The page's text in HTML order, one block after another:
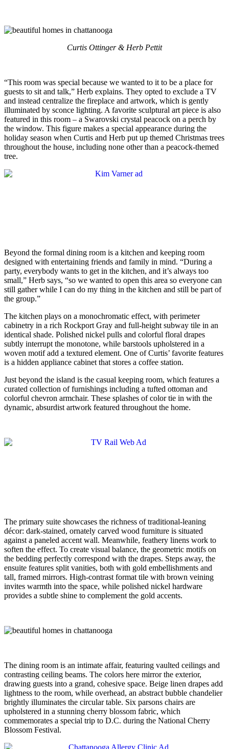
Curtis Ottinger & Herb Pettit
“This room was special because we wanted to it to be a place for
guests to sit and talk,” Herb explains. They opted to exclude a TV
and instead centralize the fireplace and artwork, which is gently
illuminated by sconce lighting. A favorite sculptural art piece is also
featured in this room – a Swarovski crystal peacock on a perch by
the window. This figure makes a special appearance during the
holiday season when Curtis and Herb put up themed Christmas trees
throughout the house, including none other than a peacock-themed
tree.
Beyond the formal dining room is a kitchen and keeping room
designed with entertaining friends and family in mind. “During a
party, everybody wants to get in the kitchen, and it’s always too
small,” Herb says, “so we wanted to open this area so everyone can
still gather while I can do my thing in the kitchen and still be part of
the group.”
The kitchen plays on a monochromatic effect, with perimeter
cabinetry in a rich Rockport Gray and full-height subway tile in an
identical shade. Polished nickel pulls and colorful floral drapes
subtly interrupt the monotone, while barstools upholstered in a
woven motif add a textured element. One of Curtis’ favorite features
is a hidden appliance cabinet that stores a coffee station.
Just beyond the island is the casual keeping room, which features a
curated collection of furnishings including a tufted ottoman and
colorful chevron armchair. These splashes of color tie in with the
dynamic, absurdist artwork featured throughout the home.
The primary suite showcases the richness of traditional-leaning
décor: dark-stained, ornately carved wood furniture is situated
against a paneled accent wall. Meanwhile, feathery linens work to
soften the effect. To create visual balance, the geometric motifs on
the bedding perfectly correspond with the drapes. Steps away, the
ensuite features split vanities, both with gold embellishments and
tall, framed mirrors. High-contrast format tile with brown veining
invites warmth into the space, while polished nickel hardware
provides a subtle shine to complement the gold accents.
The dining room is an intimate affair, featuring vaulted ceilings and
contrasting ceiling beams. The colors here mirror the exterior,
drawing guests into a grand, cohesive space. Beige linen drapes add
lightness to the room, while overhead, an abstract bubble chandelier
brightly illuminates the circular table. Six parsons chairs are
upholstered in a stunning cherry blossom fabric, which
commemorates a special trip to D.C. during the National Cherry
Blossom Festival.